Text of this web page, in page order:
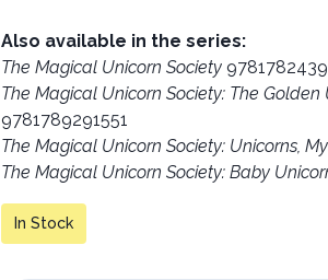
Also available in the series:
The Magical Unicorn Society
The Magical Unicorn Society: The
9781789291551
The Magical Unicorn Society: Unicorns,
The Magical Unicorn Society: Baby
In Stock